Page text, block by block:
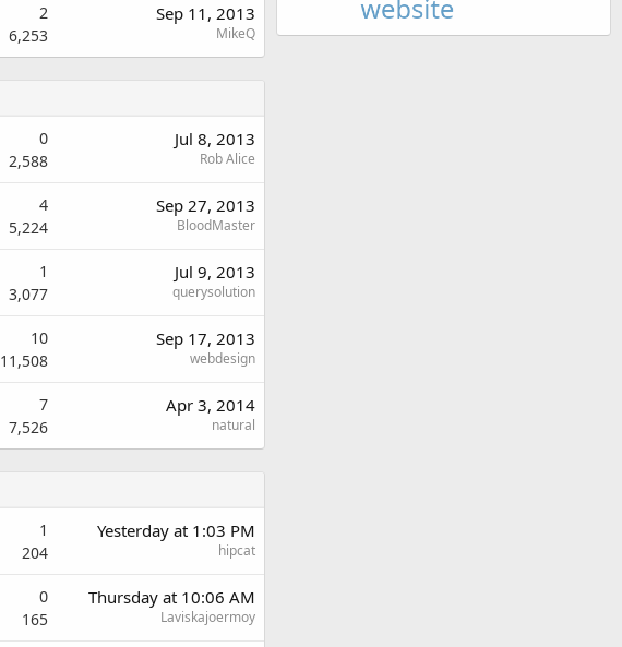
2
6,253
Sep 11, 2013
MikeQ
0
2,588
Jul 8, 2013
Rob Alice
4
5,224
Sep 27, 2013
BloodMaster
1
3,077
Jul 9, 2013
querysolution
10
11,508
Sep 17, 2013
webdesign
7
7,526
Apr 3, 2014
natural
1
204
Yesterday at 1:03 PM
hipcat
0
165
Thursday at 10:06 AM
Laviskajoermoy